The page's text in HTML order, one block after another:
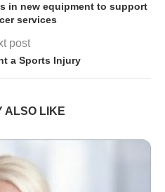
in new equipment to support
services
post
a Sports Injury
ALSO LIKE